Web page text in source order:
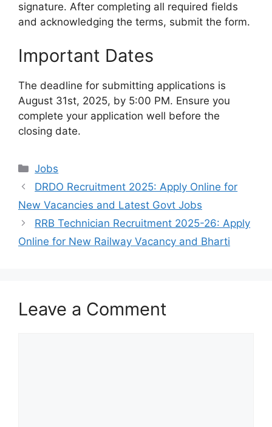
signature. After completing all required fields
and acknowledging the terms, submit the form.
Important Dates
The deadline for submitting applications is
August 31st, 2025, by 5:00 PM. Ensure you
complete your application well before the
closing date.
Categories
Jobs
DRDO Recruitment 2025: Apply Online for
New Vacancies and Latest Govt Jobs
RRB Technician Recruitment 2025-26: Apply
Online for New Railway Vacancy and Bharti
Leave a Comment